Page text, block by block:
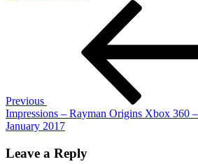
origins
Previous
Impressions – Rayman Origins Xbox 360
January 2017
Leave a Reply